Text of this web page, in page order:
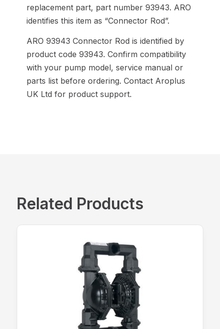
replacement part, part number 93943. ARO
identifies this item as “Connector Rod”.
ARO 93943 Connector Rod is identified by
product code 93943. Confirm compatibility
with your pump model, service manual or
parts list before ordering. Contact Aroplus
UK Ltd for product support.
Related Products